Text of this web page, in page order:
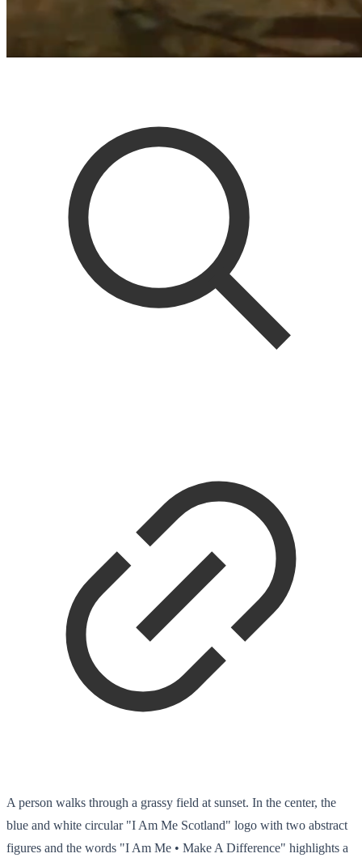
A person walks through a grassy field at sunset. In the center, the
blue and white circular "I Am Me Scotland" logo with two abstract
figures and the words "I Am Me • Make A Difference" highlights a